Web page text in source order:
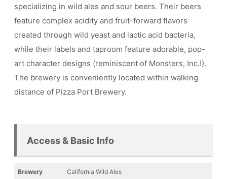
specializing in wild ales and sour beers. Their beers
feature complex acidity and fruit-forward flavors
created through wild yeast and lactic acid bacteria,
while their labels and taproom feature adorable, pop-
art character designs (reminiscent of Monsters, Inc.!).
The brewery is conveniently located within walking
distance of Pizza Port Brewery.
Access & Basic Info
Brewery California Wild Ales